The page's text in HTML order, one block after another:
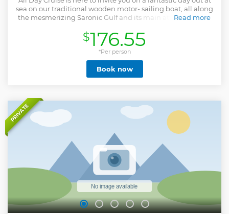
sea on our traditional wooden motor- sailing boat, all along
the mesmerizing Saronic Gulf and its main attractions the
Metopi. Relax on board and enjoy the local snacks and
unlimited drinks from the open bar Explore Agistri on your
own or join our optional bicycle tour! Explore Aegina- 1st
capital of Greece! Have 1.5 hour on each island Swim and
have fun at the most beautiful beaches and hidden bay in
Saronic Gulf Enjoy local Greek wine, beer and a buffet
Church of Agioi Anargyroi Archeological Museum of
Aegina, Kolona and pistachio market
Read more
$176.55
*Per person
Book now
PRIVATE